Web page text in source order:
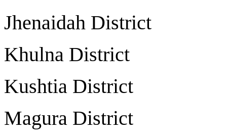
Jhenaidah
Khulna
Kushtia
Magura